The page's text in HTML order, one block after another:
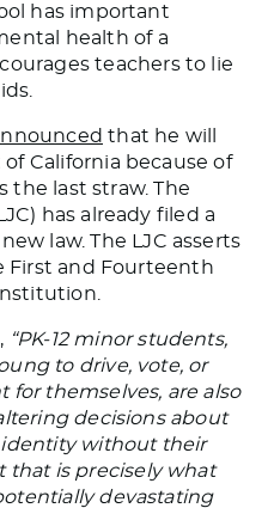
has important
health of a
teachers to lie
that he will
of California because of
the last straw. The
has already filed a
law. The LJC asserts
First and Fourteenth
“PK-12 minor students,
to drive, vote, or
for themselves, are also
decisions about
without their
that is preciselywhat
devastating